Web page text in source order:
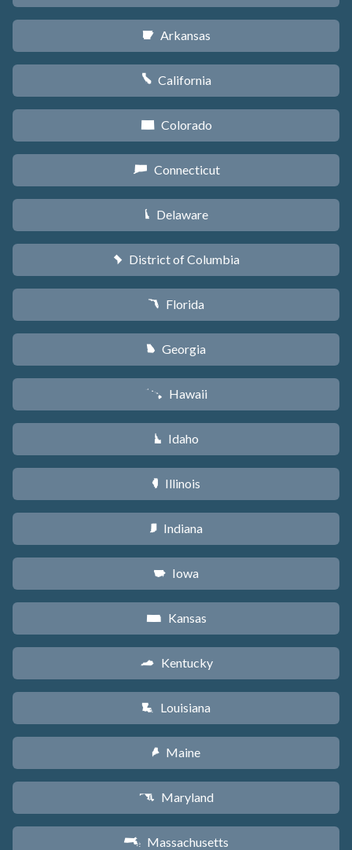
C Arkansas
E California
F Colorado
G Connecticut
H Delaware
y District of Columbia
I Florida
J Georgia
K Hawaii
M Idaho
N Illinois
O Indiana
L Iowa
P Kansas
Q Kentucky
R Louisiana
U Maine
T Maryland
S Massachusetts